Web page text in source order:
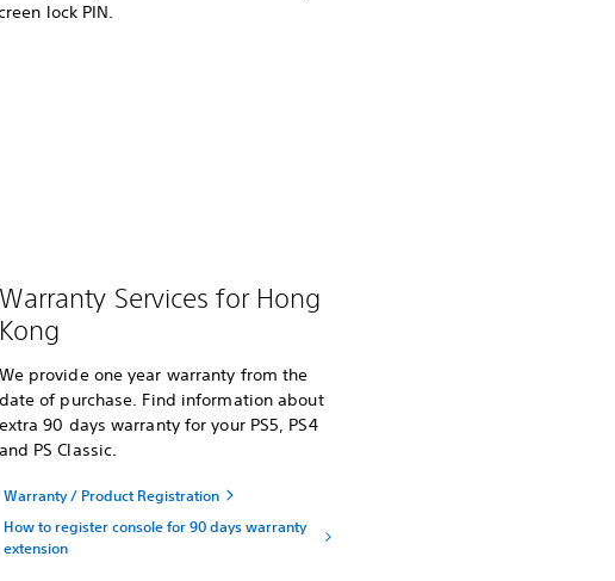
lock PIN.
Warranty Services for Hong
Kong
We provide one year warranty from the
date of purchase. Find information about
extra 90 days warranty for your PS5, PS4
and PS Classic.
Warranty / Product Registration
How to register console for 90 days warranty
extension